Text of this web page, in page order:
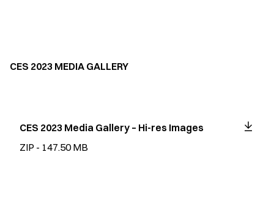
CES 2023 MEDIA GALLERY
CES 2023 Media Gallery – Hi-res Images
ZIP - 147.50 MB